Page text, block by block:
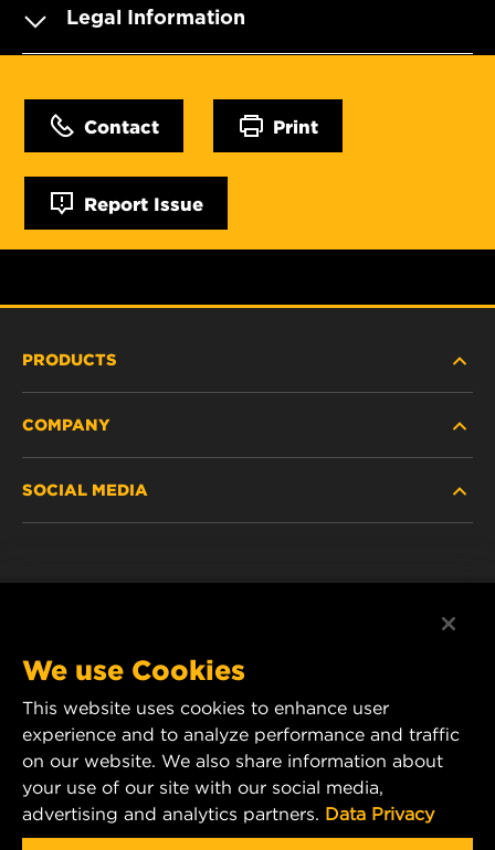
Legal Information
Contact Print
Report Issue
PRODUCTS
DISCONTINUED / REPLACED PRODUCTS
COMPANY
IMPRINT
CONTACT US
SOCIAL MEDIA
YouTube
MANN+HUMMEL Middle East FZE
DAFZA (Dubai Airport Free Zone)
Office 1013, Bldg. 7WA
We use Cookies
This website uses cookies to enhance user
experience and to analyze performance and traffic
on our website. We also share information about
your use of our site with our social media,
advertising and analytics partners. Data Privacy